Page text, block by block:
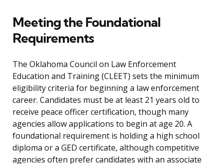
Meeting the Foundational
Requirements
The Oklahoma Council on Law Enforcement
Education and Training (CLEET) sets the minimum
eligibility criteria for beginning a law enforcement
career. Candidates must be at least 21 years old to
receive peace officer certification, though many
agencies allow applications to begin at age 20. A
foundational requirement is holding a high school
diploma or a GED certificate, although competitive
agencies often prefer candidates with an associate